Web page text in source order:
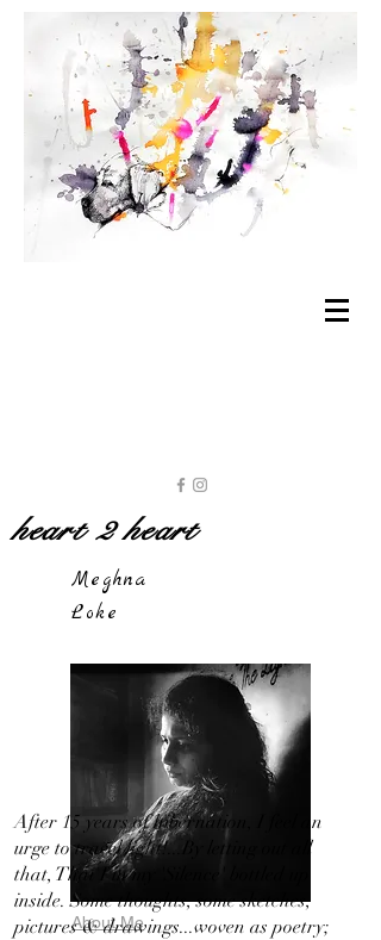
heart 2 heart
Meghna
Loke
About Me
After 15 years of hibernation, I feel an
urge to travel light!...By letting out all
that, That I in my 'Silence' bottled up
inside. Some thoughts, some sketches,
pictures & drawings...woven as poetry;